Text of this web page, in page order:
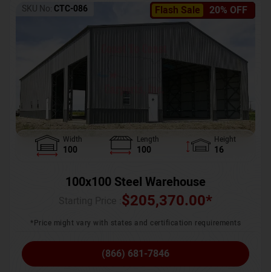
Flash Sale 20% OFF
SKU No: CTC-086
Width
100
Length
100
Height
16
100x100 Steel Warehouse
$205,370.00*
*Price might vary with states and certification requirements
(866) 681-7846